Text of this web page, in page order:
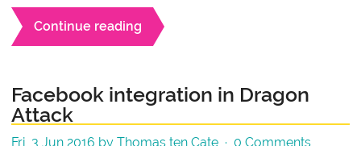
Continue reading
Facebook integration in Dragon
Attack
Fri, 3 Jun 2016 by Thomas ten Cate · 0 Comments